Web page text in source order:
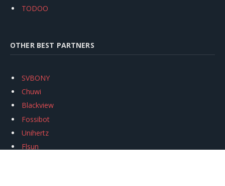
TODOO
OTHER BEST PARTNERS
SVBONY
Chuwi
Blackview
Fossibot
Unihertz
Flsun